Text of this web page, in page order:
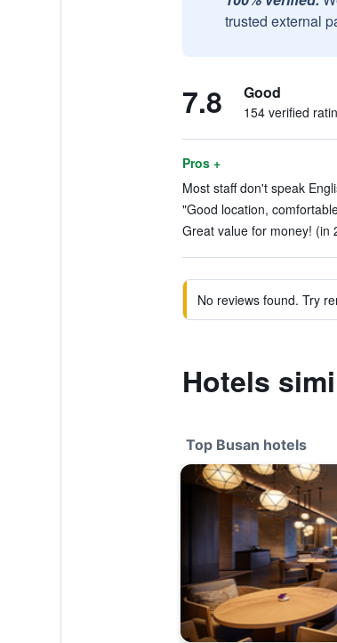
trusted external
7.8 Good
154 verified
Pros +
Most staff don't speak
"Good location,
Great value for money! (in
No reviews found. Try
Hotels
Top Busan hotels